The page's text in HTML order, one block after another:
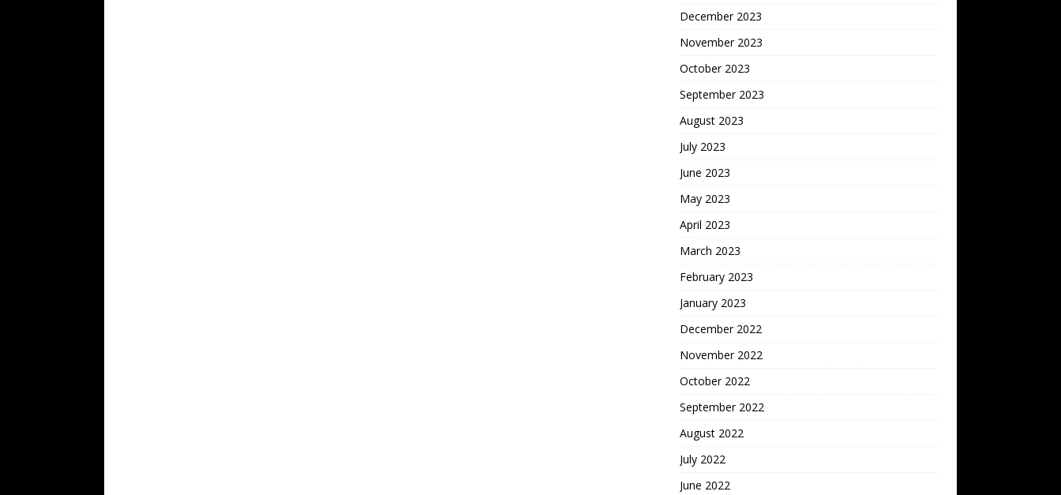
December 2023
November 2023
October 2023
September 2023
August 2023
July 2023
June 2023
May 2023
April 2023
March 2023
February 2023
January 2023
December 2022
November 2022
October 2022
September 2022
August 2022
July 2022
June 2022